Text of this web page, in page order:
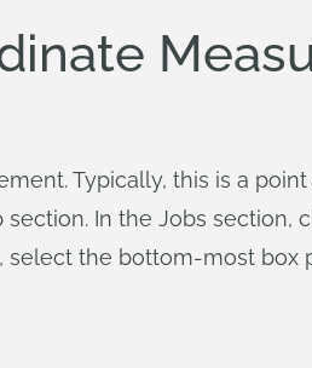
Typically, this is a
In the Jobs section,
the bottom-most box